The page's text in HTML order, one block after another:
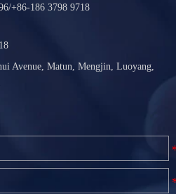
+86-186 3798 9718
Avenue, Matun, Mengjin, Luoyang,